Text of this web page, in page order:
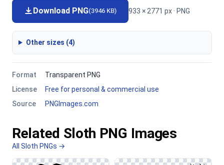
Download PNG(3946 KB) 933 × 2771 px · PNG
Other sizes (4)
Format
Transparent PNG
License
Free for personal & commercial use
Source
PNGImages.com
Related Sloth PNG Images
All Sloth PNGs →